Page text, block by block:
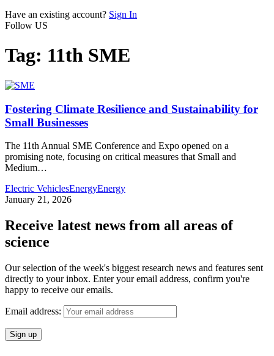
Have an existing account? Sign In
Follow US
Tag: 11th SME
Fostering Climate Resilience and Sustainability for
Small Businesses
The 11th Annual SME Conference and Expo opened on a
promising note, focusing on critical measures that Small and
Medium…
Electric VehiclesEnergyEnergy
January 21, 2026
Receive latest news from all areas of
science
Our selection of the week's biggest research news and features sent
directly to your inbox. Enter your email address, confirm you're
happy to receive our emails.
Email address: